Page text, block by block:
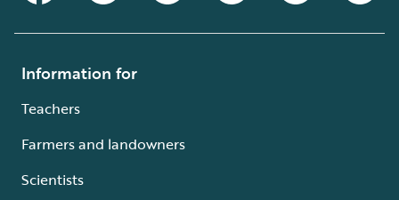
Information for
Teachers
Farmers and landowners
Scientists